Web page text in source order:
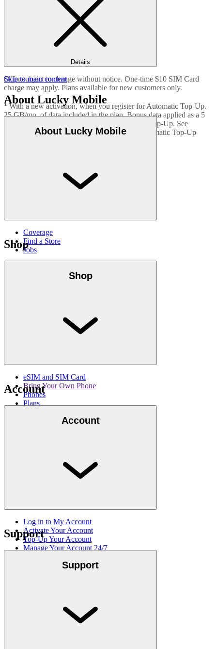
Details
Offer subject to change without notice. One-time $10 SIM Card
charge may apply. Plans available for new customers only.
1 With a new activation, when you register for Automatic Top-Up.
25 GB/mo. of data included in the plan. Bonus data applied as a 5
GB/mo. bonus after each successful Automatic Top-Up. See
luckymobile.ca/autobonusfor details on the Automatic Top-Up
Skip to main content
About Lucky Mobile
About Lucky Mobile
Coverage
Find a Store
Jobs
Shop
Shop
eSIM and SIM Card
Bring Your Own Phone
Phones
Plans
Get email updates
Account
Account
Log in to My Account
Activate Your Account
Top-Up Your Account
Manage Your Account 24/7
Support
Support